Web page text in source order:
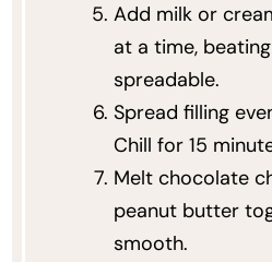
Add milk or
at a time,
spreadable.
Spread filling
Chill for 15
Melt chocolate
peanut butter
smooth.